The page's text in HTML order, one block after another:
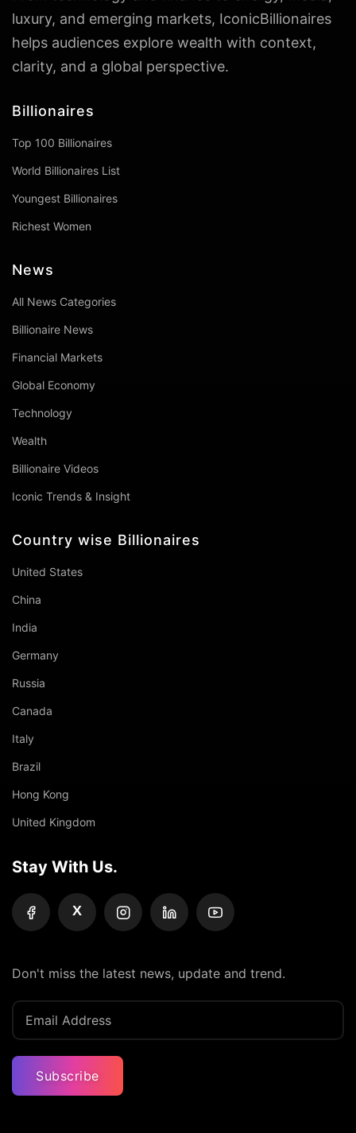
luxury, and emerging markets, IconicBillionaires
helps audiences explore wealth with context,
clarity, and a global perspective.
Billionaires
Top 100 Billionaires
World Billionaires List
Youngest Billionaires
Richest Women
News
All News Categories
Billionaire News
Financial Markets
Global Economy
Technology
Wealth
Billionaire Videos
Iconic Trends & Insight
Country wise Billionaires
United States
China
India
Germany
Russia
Canada
Italy
Brazil
Hong Kong
United Kingdom
Stay With Us.
X
Don't miss the latest news, update and trend.
Subscribe